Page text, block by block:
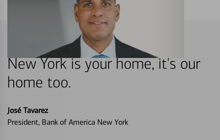
New York is your home, it's our
home too.
José Tavarez
President, Bank of America New York